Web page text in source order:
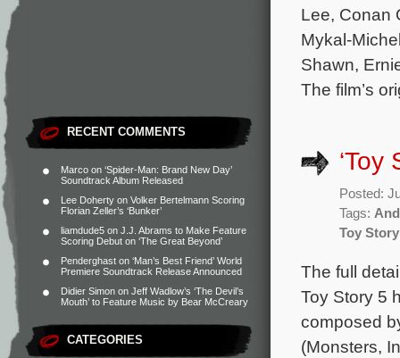
RECENT COMMENTS
Marco on ‘Spider-Man: Brand New Day’
Soundtrack Album Released
Lee Doherty on Volker Bertelmann Scoring
Florian Zeller’s ‘Bunker’
liamdude5 on J.J. Abrams to Make Feature
Scoring Debut on ‘The Great Beyond’
Penderghast on ‘Man’s Best Friend’ World
Premiere Soundtrack Release Announced
Didier Simon on Jeff Wadlow’s ‘The Devil’s
Mouth’ to Feature Music by Bear McCreary
CATEGORIES
Lee, Conan
Mykal-
Shawn,
The film’s
‘Toy
Posted:
Tags:
Toy
The full
Toy Story 5
composed
(Monsters,